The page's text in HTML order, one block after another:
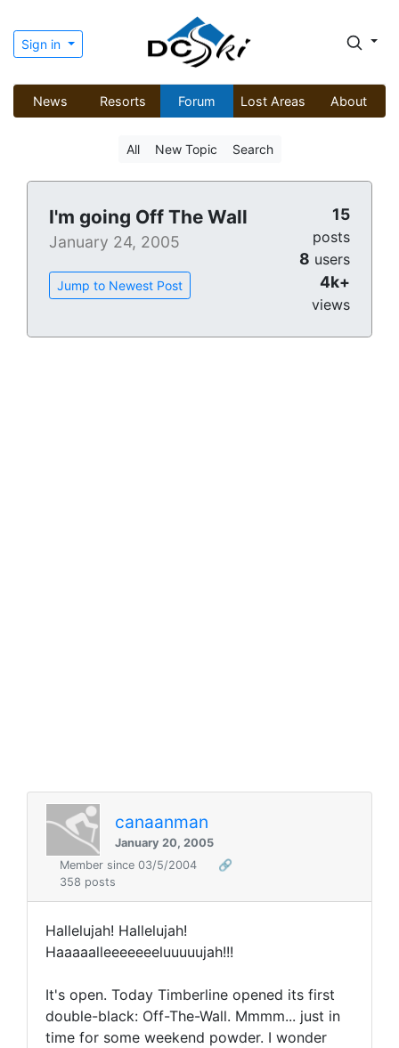
Sign in
News Resorts Forum Lost Areas About
All New Topic Search
I'm going Off The Wall
January 24, 2005
Jump to Newest Post
15
posts
8 users
4k+
views
canaanman
January 20, 2005
Member since 03/5/2004
🔗
358 posts
Hallelujah! Hallelujah!
Haaaaalleeeeeeeluuuuujah!!!
It's open. Today Timberline opened its first
double-black: Off-The-Wall. Mmmm... just in
time for some weekend powder. I wonder